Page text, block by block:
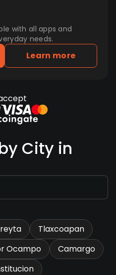
with all apps and
needs.
Learn more
City in
Tlaxcoapan
Ocampo
Camargo